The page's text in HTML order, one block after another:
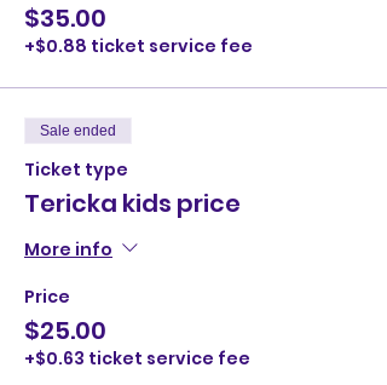
$35.00
+$0.88 ticket service fee
Sale ended
Ticket type
Tericka kids price
More info
Price
$25.00
+$0.63 ticket service fee